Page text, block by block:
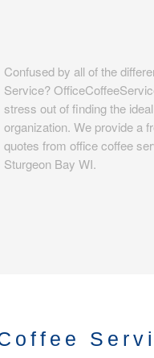
Confused by all of the
Service?
stress out of finding the
organization. We provide a
quotes from office coffee
Sturgeon Bay WI.